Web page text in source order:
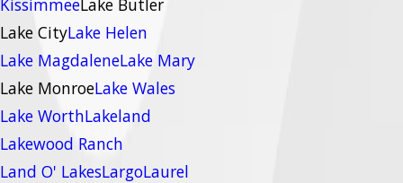
Lake CityLake Helen
Lake MagdaleneLake Mary
Lake MonroeLake Wales
Lake WorthLakeland
Lakewood Ranch
Land O' LakesLargoLaurel